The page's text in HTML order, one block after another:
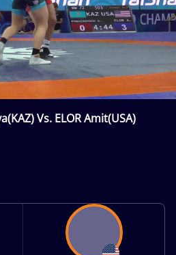
Vs. ELOR Amit(USA)